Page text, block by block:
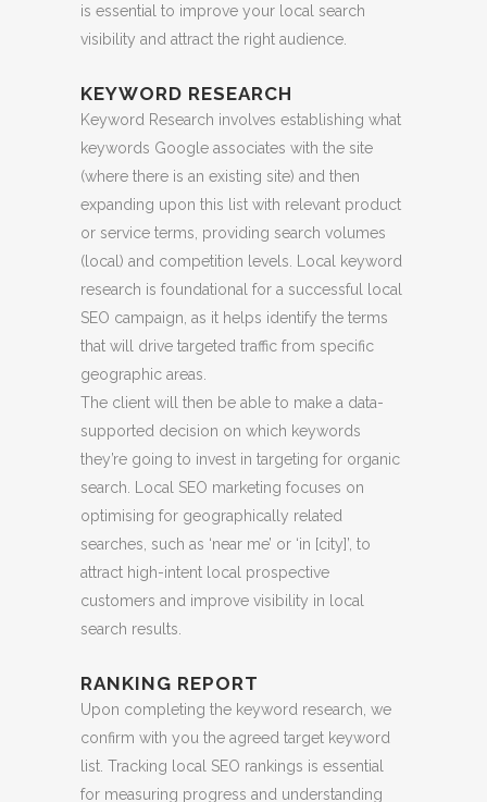
is essential to improve your local search
visibility and attract the right audience.
KEYWORD RESEARCH
Keyword Research involves establishing what
keywords Google associates with the site
(where there is an existing site) and then
expanding upon this list with relevant product
or service terms, providing search volumes
(local) and competition levels. Local keyword
research is foundational for a successful local
SEO campaign, as it helps identify the terms
that will drive targeted traffic from specific
geographic areas.
The client will then be able to make a data-
supported decision on which keywords
they’re going to invest in targeting for organic
search. Local SEO marketing focuses on
optimising for geographically related
searches, such as ‘near me’ or ‘in [city]’, to
attract high-intent local prospective
customers and improve visibility in local
search results.
RANKING REPORT
Upon completing the keyword research, we
confirm with you the agreed target keyword
list. Tracking local SEO rankings is essential
for measuring progress and understanding